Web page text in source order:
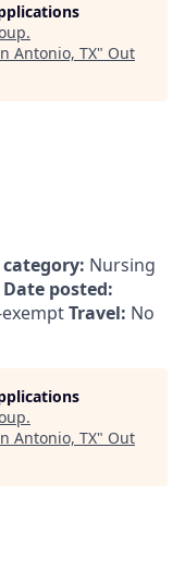
.
Antonio, TX" Out
category: Nursing
Date posted:
Travel: No
.
Antonio, TX" Out